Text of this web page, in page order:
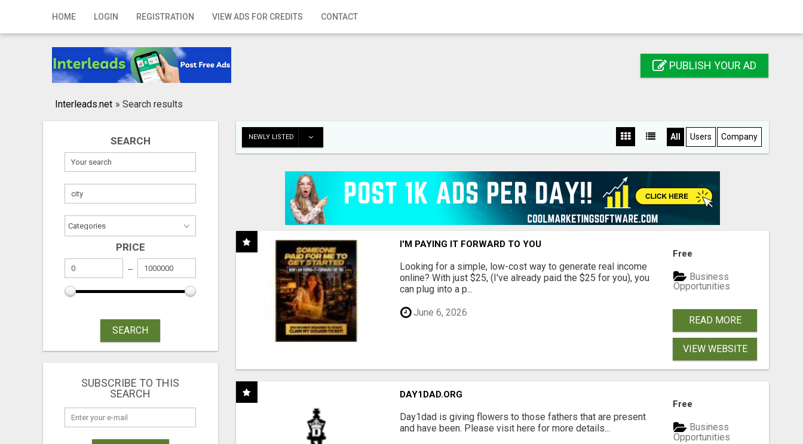
HOME LOGIN REGISTRATION VIEW ADS FOR CREDITS CONTACT
Home
Registration
Publish your ad
PUBLISH YOUR AD
Interleads.net » Search results
SEARCH
PRICE
SEARCH
SUBSCRIBE TO THIS
SEARCH
NEWLY LISTED All Users Company
I'M PAYING IT FORWARD TO YOU
Looking for a simple, low-cost way to generate real income
online? With just $25, (I've already paid the $25 for you), you
can plug into a p...
June 6, 2026
Free
Business
Opportunities
READ MORE
VIEW WEBSITE
DAY1DAD.ORG
Day1dad is giving flowers to those fathers that are present
and have been. Please visit here for more details...
Free
Business
Opportunities